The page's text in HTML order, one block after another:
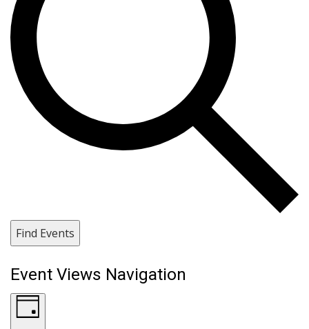
Find Events
Event Views Navigation